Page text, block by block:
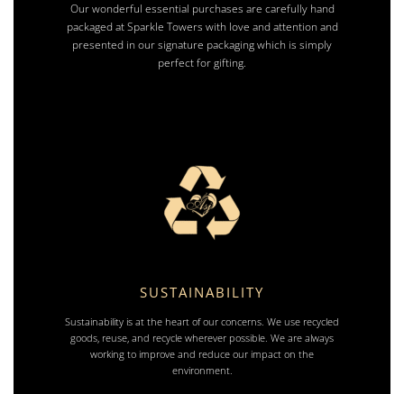
Our wonderful essential purchases are carefully hand
packaged at Sparkle Towers with love and attention and
presented in our signature packaging which is simply
perfect for gifting.
SUSTAINABILITY
Sustainability is at the heart of our concerns. We use recycled
goods, reuse, and recycle wherever possible. We are always
working to improve and reduce our impact on the
environment.